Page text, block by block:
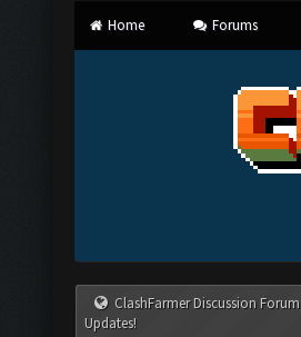
Home Forums
ClashFarmer Discussion Forum
Updates!